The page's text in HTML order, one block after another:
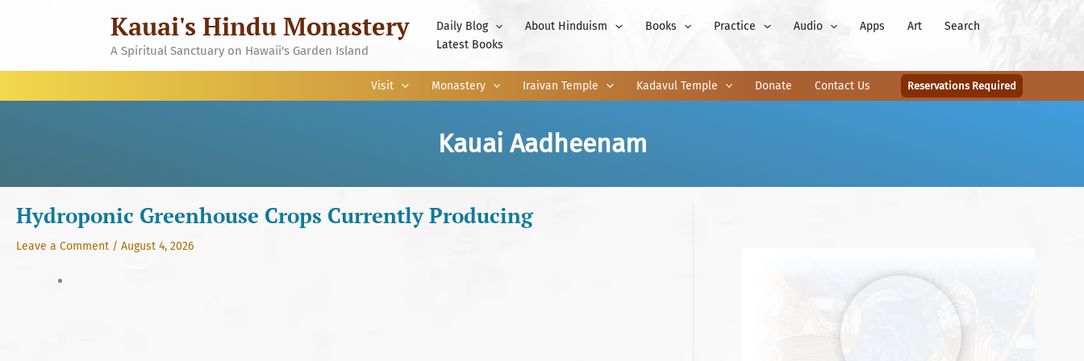
Kauai's Hindu Monastery
A Spiritual Sanctuary on Hawaii's Garden Island
Daily Blog About Hinduism Books Practice Audio Apps Art
Search
Latest Books
Visit Monastery Iraivan Temple Kadavul Temple Donate Contact Us Reservations Required
Kauai Aadheenam
Hydroponic Greenhouse Crops Currently Producing
Leave a Comment / August 4, 2026